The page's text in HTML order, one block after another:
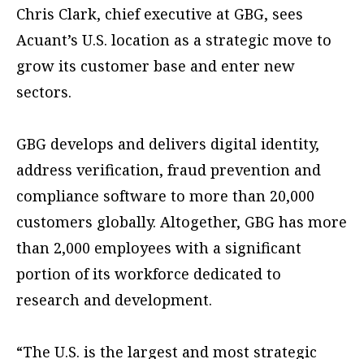
Chris Clark, chief executive at GBG, sees
Acuant’s U.S. location as a strategic move to
grow its customer base and enter new
sectors.
GBG develops and delivers digital identity,
address verification, fraud prevention and
compliance software to more than 20,000
customers globally. Altogether, GBG has more
than 2,000 employees with a significant
portion of its workforce dedicated to
research and development.
“The U.S. is the largest and most strategic